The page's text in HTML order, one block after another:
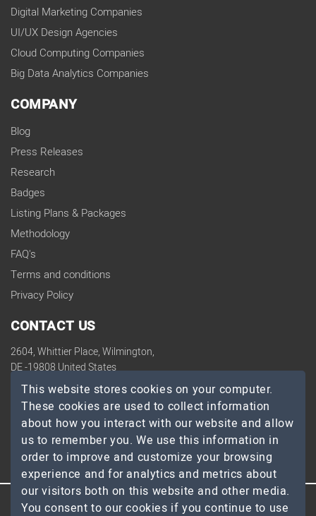
Digital Marketing Companies
UI/UX Design Agencies
Cloud Computing Companies
Big Data Analytics Companies
COMPANY
Blog
Press Releases
Research
Badges
Listing Plans & Packages
Methodology
FAQ's
Terms and conditions
Privacy Policy
CONTACT US
2604, Whittier Place, Wilmington,
DE -19808 United States
contact@topdevelopers.co
SOCIAL
© 2026 TopDevelopers.co, All Rights Reserved
This website stores cookies on your computer.
These cookies are used to collect information
about how you interact with our website and allow
us to remember you. We use this information in
order to improve and customize your browsing
experience and for analytics and metrics about
our visitors both on this website and other media.
You consent to our cookies if you continue to use